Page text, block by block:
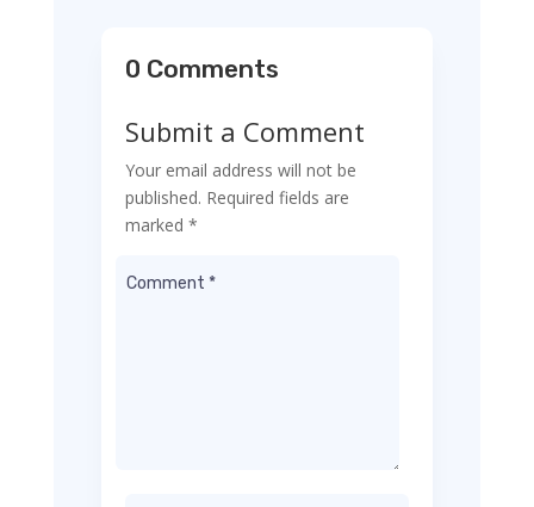
0 Comments
Submit a Comment
Your email address will not be
published. Required fields are
marked *